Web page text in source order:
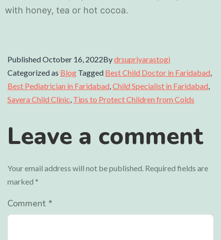
with honey, tea or hot cocoa.
PublishedOctober 16, 2022Bydrsupriyarastogi
Categorized as Blog Tagged Best Child Doctor in Faridabad,
Best Pediatrician in Faridabad,Child Specialist in Faridabad,
Savera Child Clinic, Tips to Protect Children from Colds
Leave a comment
Your email address will not be published. Required fields are
marked *
Comment *